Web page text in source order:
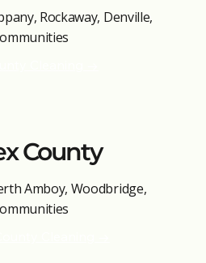
Rockaway, Denville,
County
Amboy, Woodbridge,